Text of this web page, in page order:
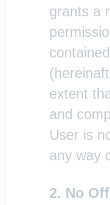
grants a
extent
and
User is
any way
No